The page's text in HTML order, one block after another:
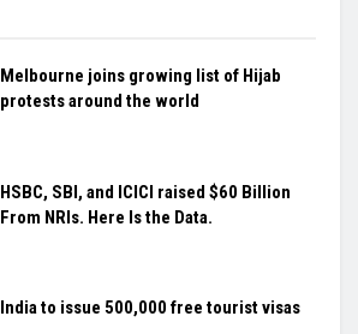
Melbourne joins growing list of Hijab
protests around the world
HSBC, SBI, and ICICI raised $60 Billion
From NRIs. Here Is the Data.
India to issue 500,000 free tourist visas